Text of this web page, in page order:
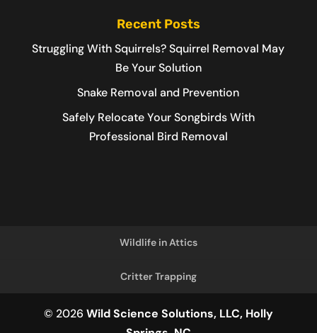
Recent Posts
Struggling With Squirrels? Squirrel Removal May
Be Your Solution
Snake Removal and Prevention
Safely Relocate Your Songbirds With
Professional Bird Removal
Wildlife in Attics
Critter Trapping
© 2026 Wild Science Solutions, LLC, Holly